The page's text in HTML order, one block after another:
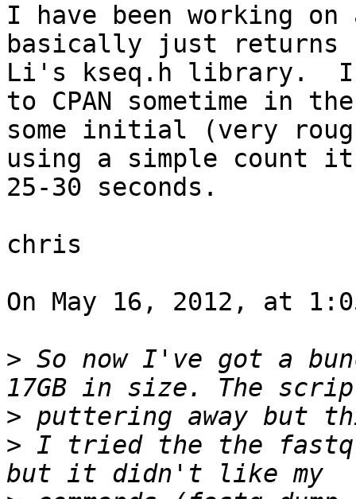
I have been working
basically just returns
Li's kseq.h library.  I
to CPAN sometime in
some initial (very
using a simple count it
25-30 seconds.
chris
On May 16, 2012, at
> So now I've got a
>
> I tried the the